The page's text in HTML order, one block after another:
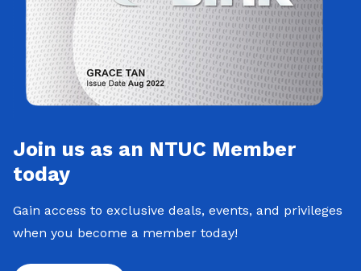
Join us as an NTUC Member
today
Gain access to exclusive deals, events, and privileges
when you become a member today!